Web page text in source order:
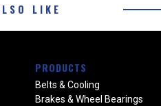
LIKE
PRODUCTS
Belts & Cooling
Brakes & Wheel Bearings